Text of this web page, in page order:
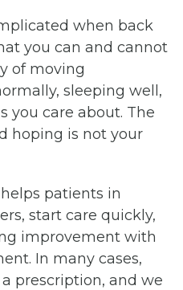
when back
you can and cannot
of moving
sleeping well,
you care about. The
hoping is not your
patients in
start care quickly,
improvement with
In many cases,
prescription, and we